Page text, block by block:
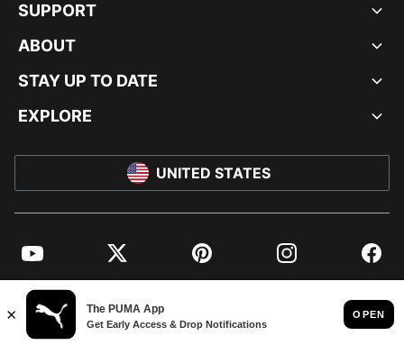
SUPPORT
ABOUT
STAY UP TO DATE
EXPLORE
UNITED STATES
YouTube Twitter Pinterest Instagram
© PUMA NORTH AMERICA, INC.
IMPRINT AND LEGAL DATA